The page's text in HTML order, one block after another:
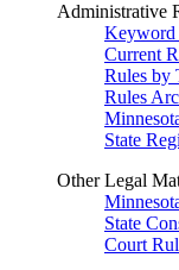
Administrative
Keyword
Current
Rules by
Rules
State
Other Legal
State
Court